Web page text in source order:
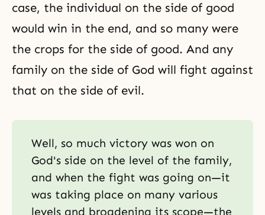
case, the individual on the side of good
would win in the end, and so many were
the crops for the side of good. And any
family on the side of God will fight against
that on the side of evil.
Well, so much victory was won on
God's side on the level of the family,
and when the fight was going on—it
was taking place on many various
levels and broadening its scope—the